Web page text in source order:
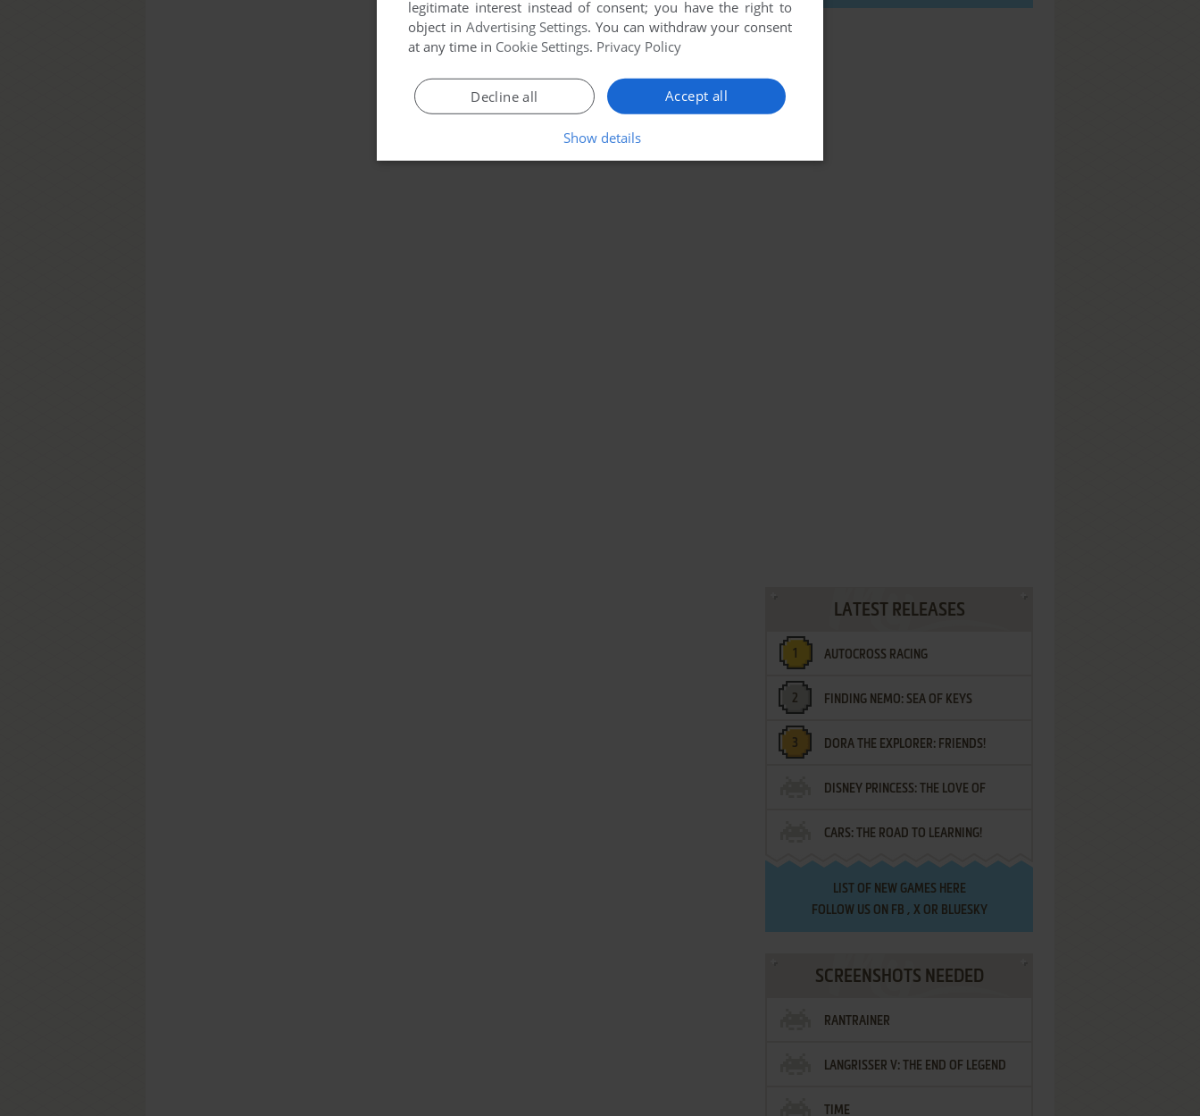
LATEST RELEASES
AUTOCROSS RACING
FINDING NEMO: SEA OF KEYS
DORA THE EXPLORER: FRIENDS!
¡AMIGOS!
DISNEY PRINCESS: THE LOVE OF
LETTERS
CARS: THE ROAD TO LEARNING!
LIST OF NEW GAMES HERE
FOLLOW US ON FB , XOR BLUESKY
SCREENSHOTS NEEDED
RANTRAINER
LANGRISSER V: THE END OF LEGEND
TIME
legitimate interest instead of consent; you have the right to
object in Advertising Settings. You can withdraw your consent
at any time in Cookie Settings. Privacy Policy
Accept all
Decline all
Show details